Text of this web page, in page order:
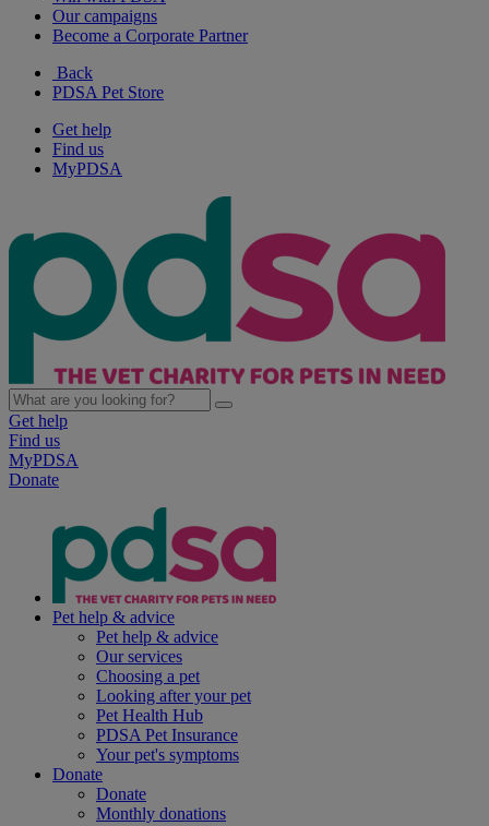
Our campaigns
Become a Corporate Partner
Back
PDSA Pet Store
Get help
Find us
MyPDSA
Get help
Find us
MyPDSA
Donate
Pet help & advice
Pet help & advice
Our services
Choosing a pet
Looking after your pet
Pet Health Hub
PDSA Pet Insurance
Your pet's symptoms
Donate
Donate
Monthly donations